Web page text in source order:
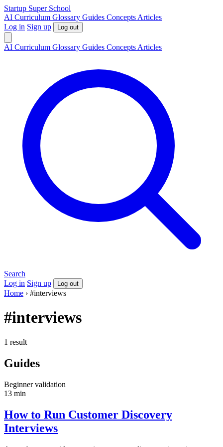
Startup Super School
AI Curriculum Glossary Guides Concepts Articles
Log in Sign up Log out
AI Curriculum Glossary Guides Concepts Articles
Search
Log in Sign up Log out
Home › #interviews
#interviews
1 result
Guides
Beginnervalidation
13 min
How to Run Customer Discovery
Interviews